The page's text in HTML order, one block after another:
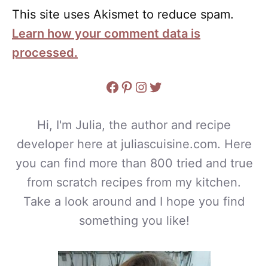
This site uses Akismet to reduce spam.
Learn how your comment data is
processed.
Facebook
Pinterest
Instagram
Twitter
Hi, I'm Julia, the author and recipe
developer here at juliascuisine.com. Here
you can find more than 800 tried and true
from scratch recipes from my kitchen.
Take a look around and I hope you find
something you like!